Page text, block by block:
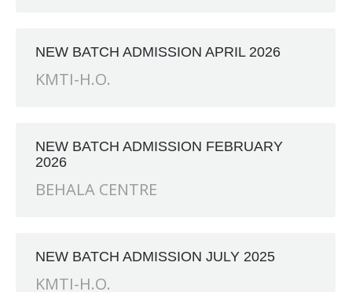
NEW BATCH ADMISSION APRIL 2026
KMTI-H.O.
NEW BATCH ADMISSION FEBRUARY
2026
BEHALA CENTRE
NEW BATCH ADMISSION JULY 2025
KMTI-H.O.